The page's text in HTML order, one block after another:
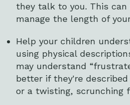
they talk to you. This can
manage the length of
Help your children
using physical
may understand
better if they're
or a twisting, scrunching